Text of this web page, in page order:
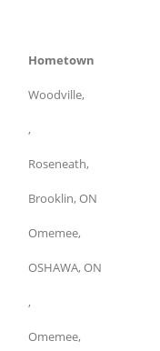
Hometown
Woodville,
,
Roseneath,
Brooklin, ON
Omemee,
OSHAWA, ON
,
Omemee,